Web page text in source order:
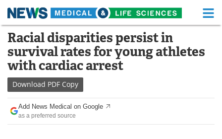
Skip
content
Medical Home Life Sciences Home
About Functional Food
News
Drugs
Interviews White Papers
Racial disparities persist in
survival rates for young athletes
with cardiac arrest
Download PDF Copy
Add News Medical on Google
as a preferred source